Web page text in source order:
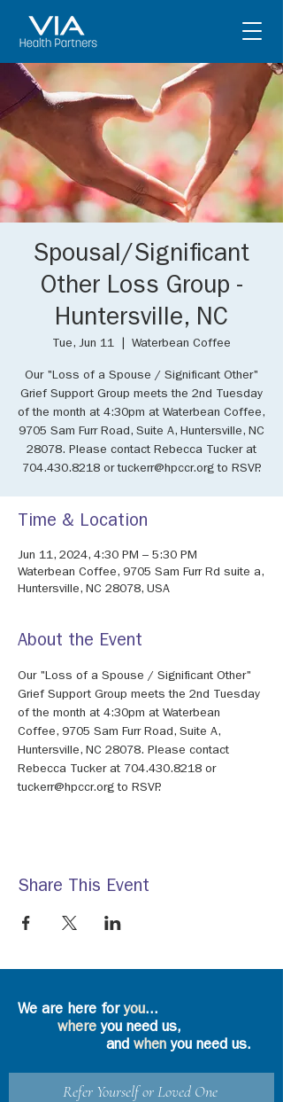
Spousal/Significant
Other Loss Group -
Huntersville, NC
Tue, Jun 11 Waterbean Coffee
Our "Loss of a Spouse / Significant Other"
Grief Support Group meets the 2nd Tuesday
of the month at 4:30pm at Waterbean Coffee,
9705 Sam Furr Road, Suite A, Huntersville, NC
28078. Please contact Rebecca Tucker at
704.430.8218 or tuckerr@hpccr.org to RSVP.
Time & Location
Jun 11, 2024, 4:30 PM – 5:30 PM
Waterbean Coffee, 9705 Sam Furr Rd suite a,
Huntersville, NC 28078, USA
About the Event
Our "Loss of a Spouse / Significant Other"
Grief Support Group meets the 2nd Tuesday
of the month at 4:30pm at Waterbean
Coffee, 9705 Sam Furr Road, Suite A,
Huntersville, NC 28078. Please contact
Rebecca Tucker at 704.430.8218 or
tuckerr@hpccr.org to RSVP.
Share This Event
We are here foryou...
where you need us,
and whenyou need us.
Refer Yourself or Loved One